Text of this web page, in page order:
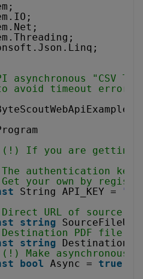
asynchronous "CSV To
timeout errors
If you are getting
authentication key
your own by
String API_KEY =
URL of source
string
PDF file
string
Make asynchronous
bool Async = true